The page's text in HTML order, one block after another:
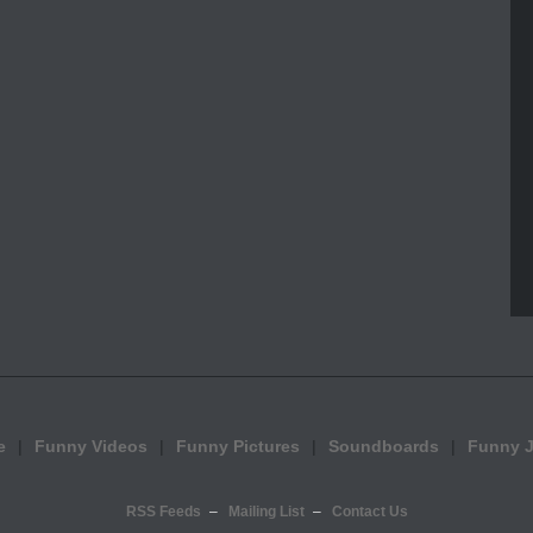
Funny Videos Funny Pictures Soundboards Funny
RSS Feeds Mailing List Contact Us